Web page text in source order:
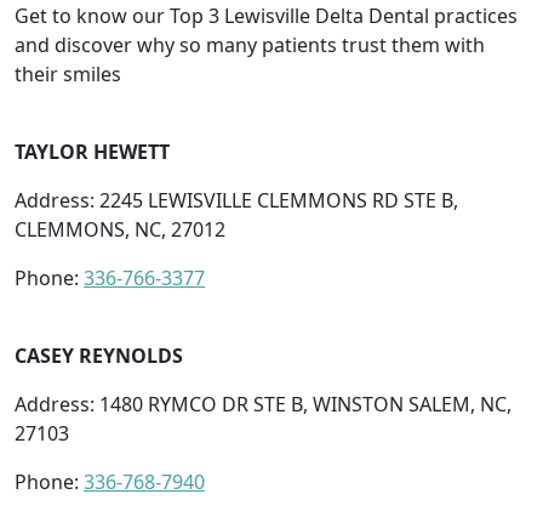
Get to know our Top 3 Lewisville Delta Dental practices
and discover why so many patients trust them with
their smiles
TAYLOR HEWETT
Address: 2245 LEWISVILLE CLEMMONS RD STE B,
CLEMMONS, NC, 27012
Phone: 336-766-3377
CASEY REYNOLDS
Address: 1480 RYMCO DR STE B, WINSTON SALEM, NC,
27103
Phone: 336-768-7940